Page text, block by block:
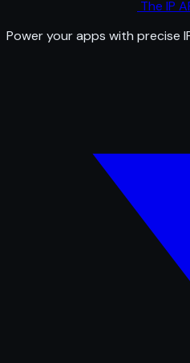
The IP
Power your apps with precise